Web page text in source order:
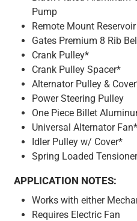
Pump
Remote Mount
Gates Premium 8 Rib
Crank Pulley*
Crank Pulley Spacer*
Alternator Pulley &
Power Steering Pulley
One Piece Billet
Universal Alternator Fan*
Idler Pulley w/ Cover*
Spring Loaded
APPLICATION NOTES:
Works with either
Requires Electric Fan